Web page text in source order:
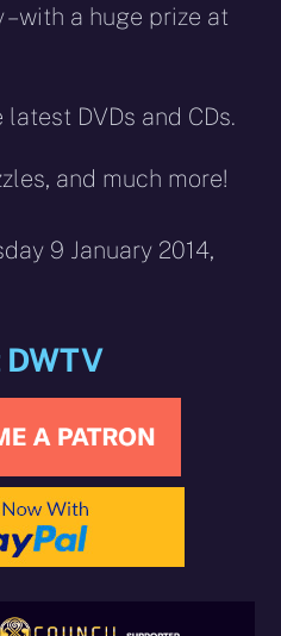
– with a huge prize at
DVDs and CDs.
and much more!
9 January 2014,